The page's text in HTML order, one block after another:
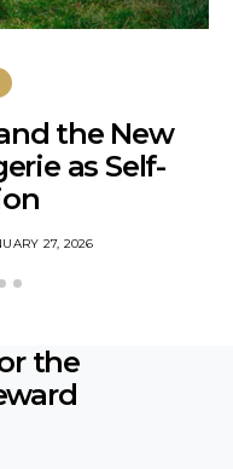
the New
as Self-
27, 2026
the